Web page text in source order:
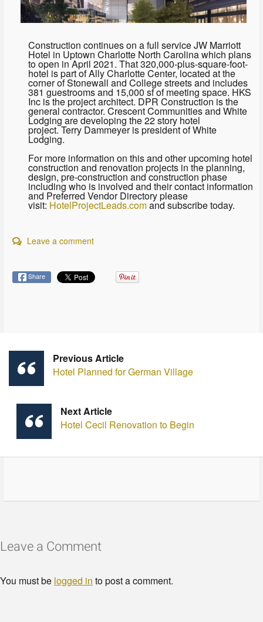
Construction continues on a full service JW Marriott
Hotel in Uptown Charlotte North Carolina which plans
to open in April 2021. That 320,000-plus-square-foot-
hotel is part of Ally Charlotte Center, located at the
corner of Stonewall and College streets and includes
381 guestrooms and 15,000 sf of meeting space. HKS
Inc is the project architect. DPR Construction is the
general contractor. Crescent Communities and White
Lodging are developing the 22 story hotel
project. Terry Dammeyer is president of White
Lodging.
For more information on this and other upcoming hotel
construction and renovation projects in the planning,
design, pre-construction and construction phase
including who is involved and their contact information
and Preferred Vendor Directory please
visit: HotelProjectLeads.comand subscribe today.
Leave a comment
Share
Previous Article
Hotel Planned for German Village
Next Article
Hotel Cecil Renovation to Begin
Leave a Comment
You must be logged in to post a comment.